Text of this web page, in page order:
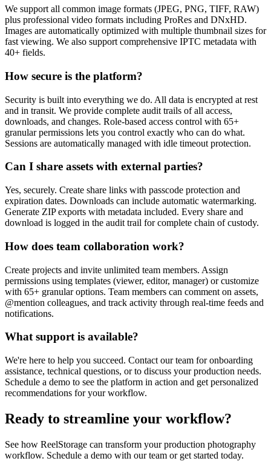
We support all common image formats (JPEG, PNG, TIFF, RAW)
plus professional video formats including ProRes and DNxHD.
Images are automatically optimized with multiple thumbnail sizes for
fast viewing. We also support comprehensive IPTC metadata with
40+ fields.
How secure is the platform?
Security is built into everything we do. All data is encrypted at rest
and in transit. We provide complete audit trails of all access,
downloads, and changes. Role-based access control with 65+
granular permissions lets you control exactly who can do what.
Sessions are automatically managed with idle timeout protection.
Can I share assets with external parties?
Yes, securely. Create share links with passcode protection and
expiration dates. Downloads can include automatic watermarking.
Generate ZIP exports with metadata included. Every share and
download is logged in the audit trail for complete chain of custody.
How does team collaboration work?
Create projects and invite unlimited team members. Assign
permissions using templates (viewer, editor, manager) or customize
with 65+ granular options. Team members can comment on assets,
@mention colleagues, and track activity through real-time feeds and
notifications.
What support is available?
We're here to help you succeed. Contact our team for onboarding
assistance, technical questions, or to discuss your production needs.
Schedule a demo to see the platform in action and get personalized
recommendations for your workflow.
Ready to streamline your workflow?
See how ReelStorage can transform your production photography
workflow. Schedule a demo with our team or get started today.